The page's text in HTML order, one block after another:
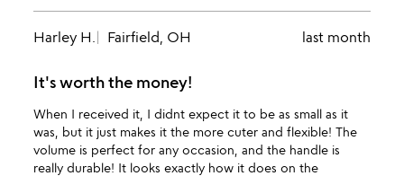
Harley H. Fairfield, OH last month
It's worth the money!
When I received it, I didnt expect it to be as small as it
was, but it just makes it the more cuter and flexible! The
volume is perfect for any occasion, and the handle is
really durable! It looks exactly how it does on the